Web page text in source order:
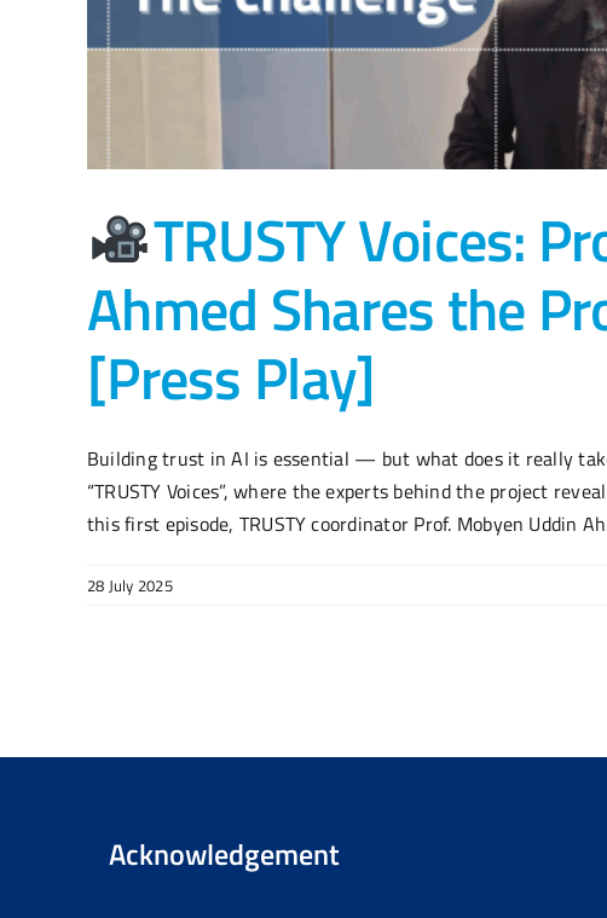
TRUSTY Voices:
Ahmed Shares the
[Press Play]
Building trust in AI is essential — but what does it really
“TRUSTY Voices”, where the experts behind the project
this first episode, TRUSTY coordinator Prof. Mobyen Uddin
28 July 2025
Acknowledgement